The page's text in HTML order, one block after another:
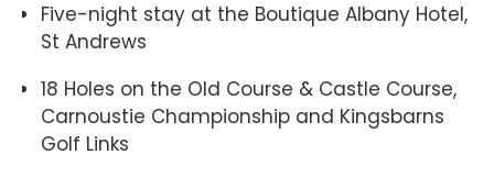
Five-night stay at the Boutique Albany Hotel,
St Andrews
18 Holes on the Old Course & Castle Course,
Carnoustie Championship and Kingsbarns
Golf Links